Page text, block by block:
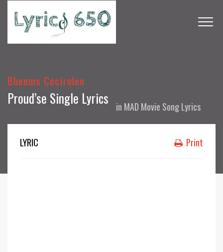
Bheems Ceciroleo
Proud’se Single Lyrics in MAD Movie Song Lyrics
LYRIC Print